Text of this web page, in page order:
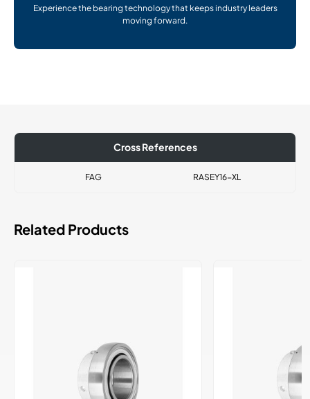
Experience the bearing technology that keeps industry leaders
moving forward.
Cross References
FAG RASEY16-XL
Related Products